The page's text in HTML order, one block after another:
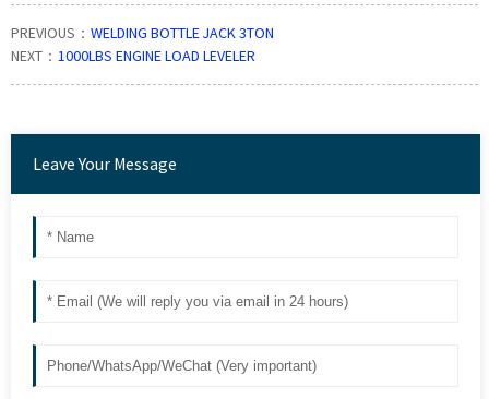
PREVIOUS： WELDING BOTTLE JACK 3TON
NEXT： 1000LBS ENGINE LOAD LEVELER
Leave Your Message